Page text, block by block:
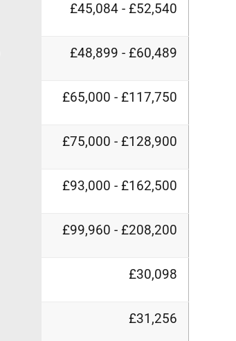
£45,084 - £52,540
£48,899 - £60,489
£65,000 - £117,750
£75,000 - £128,900
£93,000 - £162,500
£99,960 - £208,200
£30,098
£31,256